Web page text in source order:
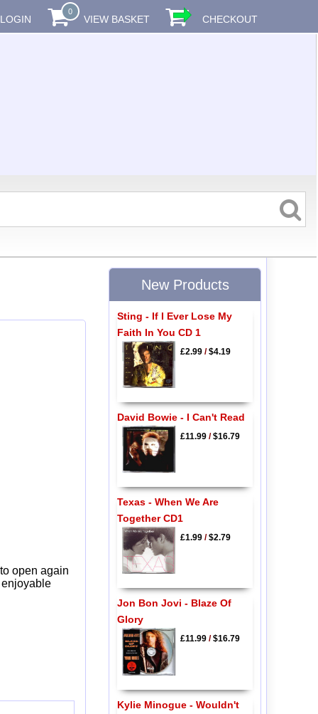
LOGIN
0
VIEW BASKET CHECKOUT
open again
New Products
Sting - If I Ever Lose My
Faith In You CD 1
£2.99/$4.19
David Bowie - I Can't Read
£11.99/$16.79
Texas - When We Are
Together CD1
£1.99/$2.79
Jon Bon Jovi - Blaze Of
Glory
£11.99/$16.79
Kylie Minogue - Wouldn't